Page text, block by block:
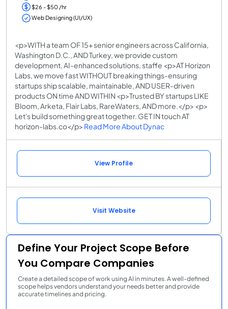
$26 - $50 /hr
Web Designing (UI/UX)
<p>WITH a team OF 15+ senior engineers across California,
Washington D.C., AND Turkey, we provide custom
development, AI-enhanced solutions, staffe <p>AT Horizon
Labs, we move fast WITHOUT breaking things-ensuring
startups ship scalable, maintainable, AND USER-driven
products ON time AND WITHIN <p>Trusted BY startups LIKE
Bloom, Arketa, Flair Labs, RareWaters, AND more.</p> <p>
Let's build something great together. GET IN touch AT
horizon-labs.co</p> Read More About Dynac
View Profile
Visit Website
Define Your Project Scope Before
You Compare Companies
Create a detailed scope of work using AI in minutes. A well-defined
scope helps vendors understand your needs better and provide
accurate timelines and pricing.